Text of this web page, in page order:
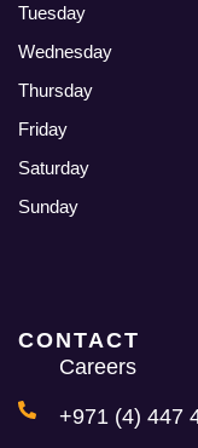
Tuesday
Wednesday
Thursday
Friday
Saturday
Sunday
CONTACT
Careers
+971 (4) 447